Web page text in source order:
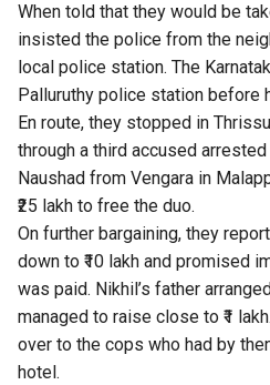
When told that they would be
insisted the police from the
local police station. The
Palluruthy police station before
En route, they stopped in
through a third accused
Naushad from Vengara in
₹25 lakh to free the duo.
On further bargaining, they
down to ₹10 lakh and promised
was paid. Nikhil’s father
managed to raise close to ₹1
over to the cops who had by
hotel.